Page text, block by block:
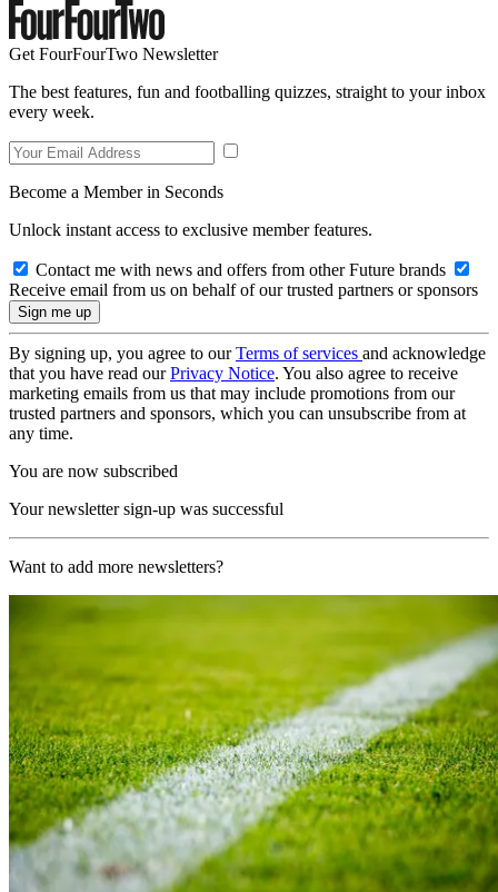
Get FourFourTwo Newsletter
The best features, fun and footballing quizzes, straight to your inbox
every week.
Become a Member in Seconds
Unlock instant access to exclusive member features.
Contact me with news and offers from other Future brands
Receive email from us on behalf of our trusted partners or sponsors
By signing up, you agree to ourTerms of services and acknowledge
that you have read ourPrivacy Notice. You also agree to receive
marketing emails from us that may include promotions from our
trusted partners and sponsors, which you can unsubscribe from at
any time.
You are now subscribed
Your newsletter sign-up was successful
Want to add more newsletters?